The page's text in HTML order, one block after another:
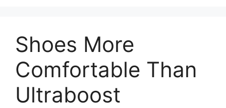
Shoes More
Comfortable Than
Ultraboost